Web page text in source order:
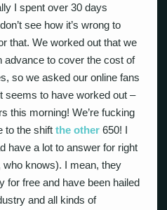
I spent over 30 days
see how it’s wrong to
that. We worked out that we
advance to cover the cost of
so we asked our online fans
seems to have worked out –
this morning! We’re fucking
to the shiftthe other 650! I
have a lot to answer for right
who knows). I mean, they
for free and have been hailed
and all kinds of